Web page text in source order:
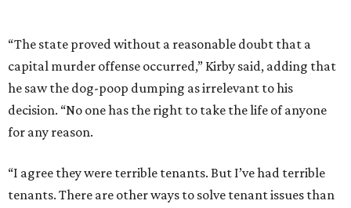
“The state proved without a reasonable doubt that a
capital murder offense occurred,” Kirby said, adding that
he saw the dog-poop dumping as irrelevant to his
decision. “No one has the right to take the life of anyone
for any reason.
“I agree they were terrible tenants. But I’ve had terrible
tenants. There are other ways to solve tenant issues than